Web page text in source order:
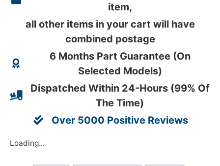
item,
all other items in your cart will have
combined postage
6 Months Part Guarantee (On
Selected Models)
Dispatched Within 24-Hours (99% Of
The Time)
Over 5000 Positive Reviews
Loading...